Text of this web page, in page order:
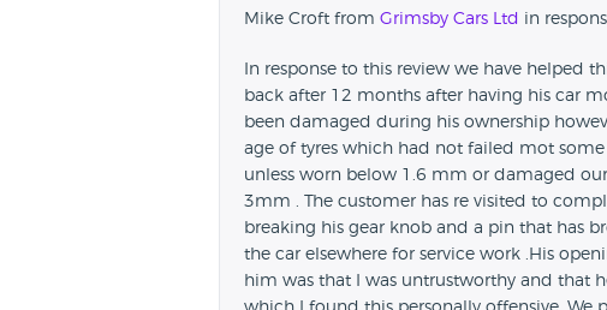
Mike Croft from Grimsby Cars Ltd in
In response to this review we have helped
back after 12 months after having his car
been damaged during his ownership
age of tyres which had not failed mot
unless worn below 1.6 mm or damaged
3mm . The customer has re visited to
breaking his gear knob and a pin that has
the car elsewhere for service work .His
him was that I was untrustworthy and that